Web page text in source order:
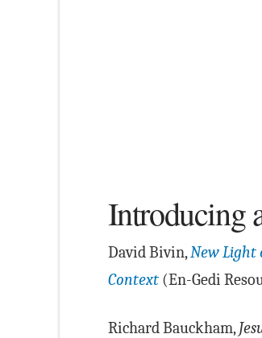
Introducing
David Bivin,New Light
Context(En-Gedi
Richard Bauckham,